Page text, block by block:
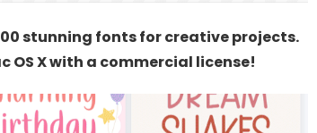
stunning fonts for creative projects.
OS X with a commercial license!